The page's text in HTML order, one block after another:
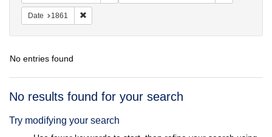
Date 1861
No entries found
Search
No results found for your search
Try modifying your search